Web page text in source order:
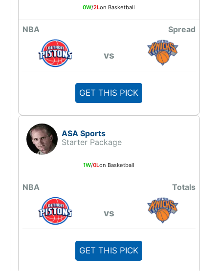
0W/2Lon Basketball
NBA Spread
vs
GET THIS PICK
ASA Sports
Starter Package
1W/0Lon Basketball
NBA Totals
vs
GET THIS PICK